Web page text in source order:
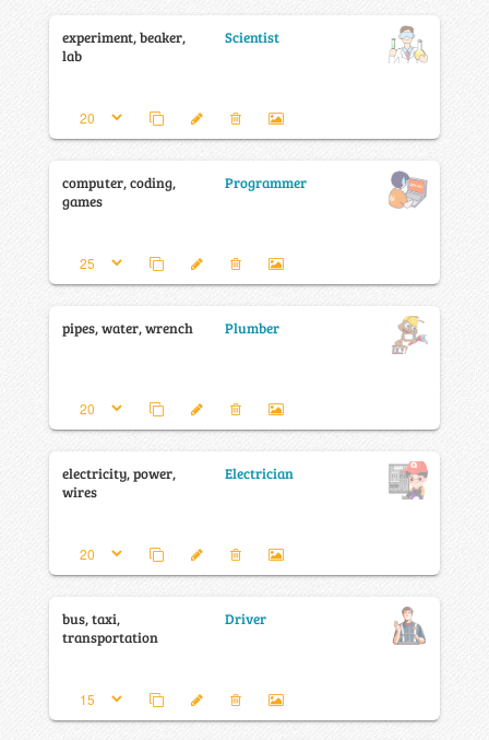
experiment, beaker,
lab
Scientist
computer, coding,
games
Programmer
pipes, water, wrench Plumber
electricity, power,
wires
Electrician
bus, taxi,
transportation
Driver